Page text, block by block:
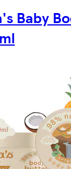
Baby